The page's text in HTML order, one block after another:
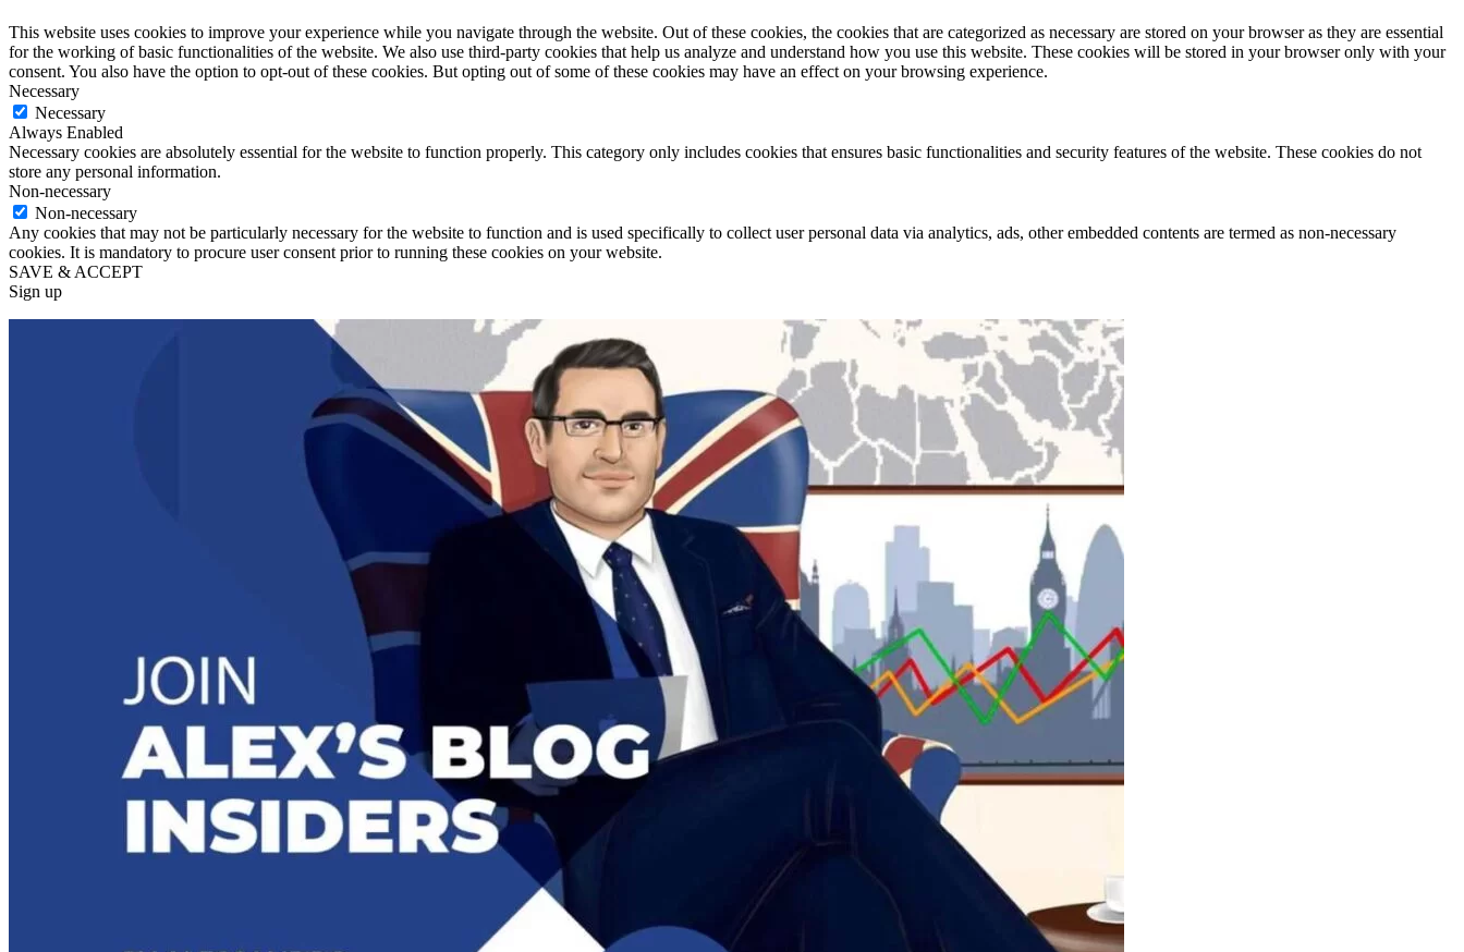
This website uses cookies to improve your experience while you navigate through the website. Out of these cookies, the cookies that are categorized as necessary are stored on your browser as they are essential
for the working of basic functionalities of the website. We also use third-party cookies that help us analyze and understand how you use this website. These cookies will be stored in your browser only with your
consent. You also have the option to opt-out of these cookies. But opting out of some of these cookies may have an effect on your browsing experience.
Necessary
Necessary
Always Enabled
Necessary cookies are absolutely essential for the website to function properly. This category only includes cookies that ensures basic functionalities and security features of the website. These cookies do not
store any personal information.
Non-necessary
Non-necessary
Any cookies that may not be particularly necessary for the website to function and is used specifically to collect user personal data via analytics, ads, other embedded contents are termed as non-necessary
cookies. It is mandatory to procure user consent prior to running these cookies on your website.
SAVE & ACCEPT
Sign up